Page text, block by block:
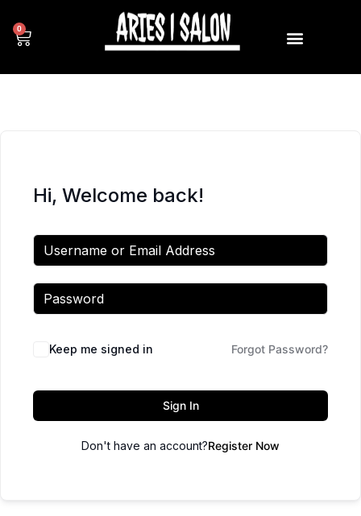
0
Hi, Welcome back!
Keep me signed in Forgot Password?
Sign In
Don't have an account?Register Now